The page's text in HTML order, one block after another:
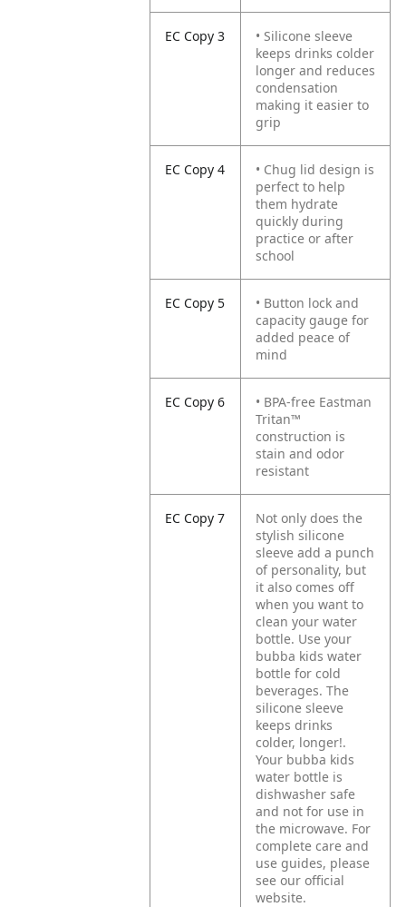
EC Copy 3
• Silicone sleeve
keeps drinks colder
longer and reduces
condensation
making it easier to
grip
EC Copy 4
• Chug lid design is
perfect to help
them hydrate
quickly during
practice or after
school
EC Copy 5
• Button lock and
capacity gauge for
added peace of
mind
EC Copy 6
• BPA-free Eastman
Tritan™
construction is
stain and odor
resistant
EC Copy 7
Not only does the
stylish silicone
sleeve add a punch
of personality, but
it also comes off
when you want to
clean your water
bottle. Use your
bubba kids water
bottle for cold
beverages. The
silicone sleeve
keeps drinks
colder, longer!.
Your bubba kids
water bottle is
dishwasher safe
and not for use in
the microwave. For
complete care and
use guides, please
see our official
website.